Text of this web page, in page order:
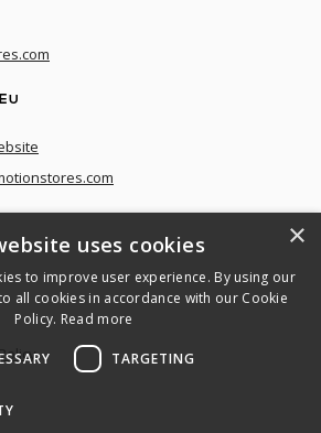
×
uses cookies
to improve user experience. By using our
all cookies in accordance with our Cookie
Policy. Read more
TARGETING